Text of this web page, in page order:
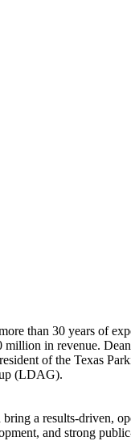
than 30 years of
million in revenue.
of the Texas
(LDAG).
a results-driven,
and strong